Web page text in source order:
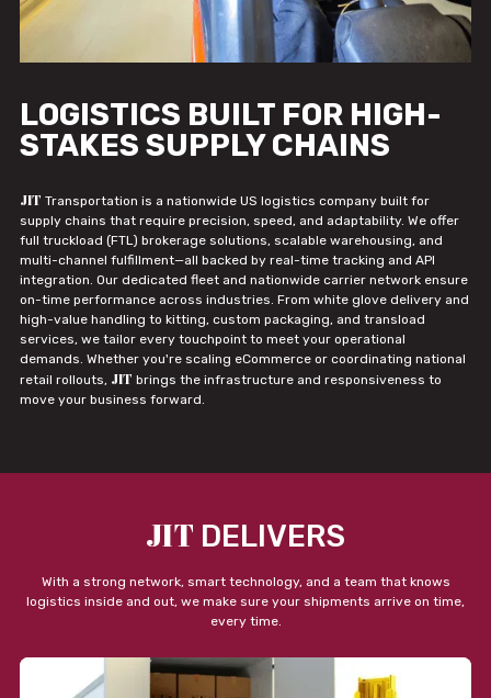
LOGISTICS BUILT FOR HIGH-
STAKES SUPPLY CHAINS
JIT Transportation is a nationwide US logistics company built for
supply chains that require precision, speed, and adaptability. We offer
full truckload (FTL) brokerage solutions, scalable warehousing, and
multi-channel fulfillment—all backed by real-time tracking and API
integration. Our dedicated fleet and nationwide carrier network ensure
on-time performance across industries. From white glove delivery and
high-value handling to kitting, custom packaging, and transload
services, we tailor every touchpoint to meet your operational
demands. Whether you're scaling eCommerce or coordinating national
retail rollouts, JIT brings the infrastructure and responsiveness to
move your business forward.
JIT DELIVERS
With a strong network, smart technology, and a team that knows
logistics inside and out, we make sure your shipments arrive on time,
every time.